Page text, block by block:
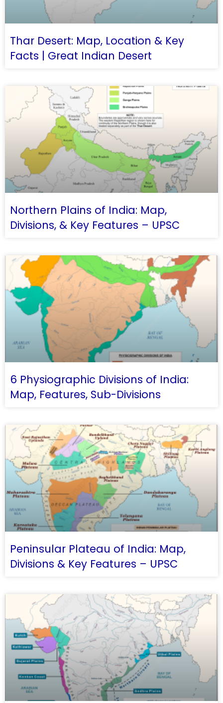
Thar Desert: Map, Location & Key
Facts | Great Indian Desert
Northern Plains of India: Map,
Divisions, & Key Features – UPSC
6 Physiographic Divisions of India:
Map, Features, Sub-Divisions
Peninsular Plateau of India: Map,
Divisions & Key Features – UPSC